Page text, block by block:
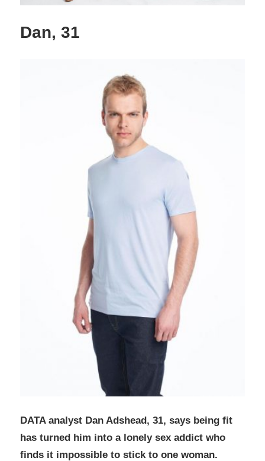
Dan, 31
DATA analyst Dan Adshead, 31, says being fit
has turned him into a lonely sex addict who
finds it impossible to stick to one woman.